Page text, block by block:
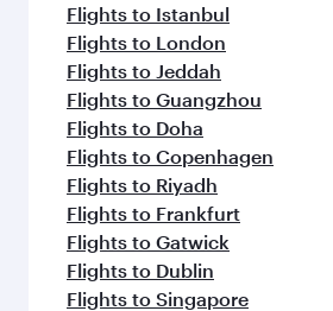
Flights to Istanbul
Flights to London
Flights to Jeddah
Flights to Guangzhou
Flights to Doha
Flights to Copenhagen
Flights to Riyadh
Flights to Frankfurt
Flights to Gatwick
Flights to Dublin
Flights to Singapore